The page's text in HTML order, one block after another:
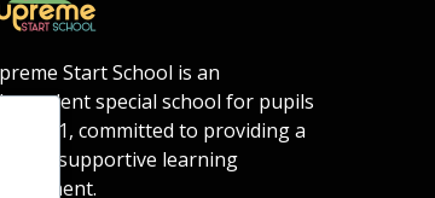
Start School is an
special school for pupils
5–11, committed to providing a
and supportive learning